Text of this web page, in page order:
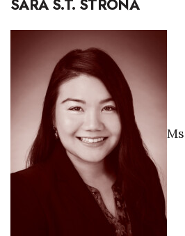
SARA S.T. STRONA